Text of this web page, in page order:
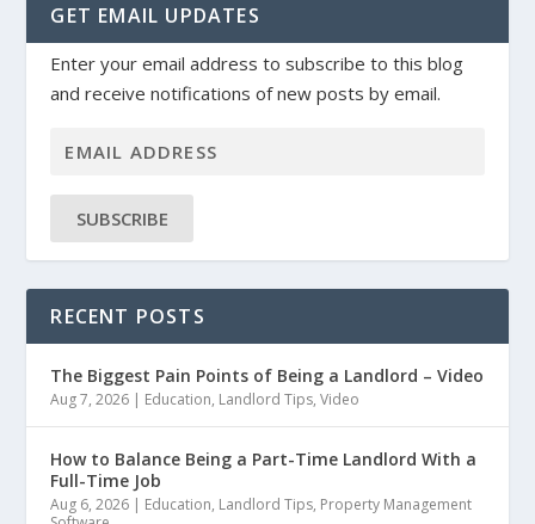
GET EMAIL UPDATES
Enter your email address to subscribe to this blog
and receive notifications of new posts by email.
SUBSCRIBE
RECENT POSTS
The Biggest Pain Points of Being a Landlord – Video
Aug 7, 2026 | Education, Landlord Tips,Video
How to Balance Being a Part-Time Landlord With a
Full-Time Job
Aug 6, 2026 | Education, Landlord Tips, Property Management